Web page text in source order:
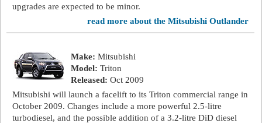
upgrades are expected to be minor.
read more about the Mitsubishi Outlander
Make: Mitsubishi
Model: Triton
Released: Oct 2009
Mitsubishi will launch a facelift to its Triton commercial range in
October 2009. Changes include a more powerful 2.5-litre
turbodiesel, and the possible addition of a 3.2-litre DiD diesel